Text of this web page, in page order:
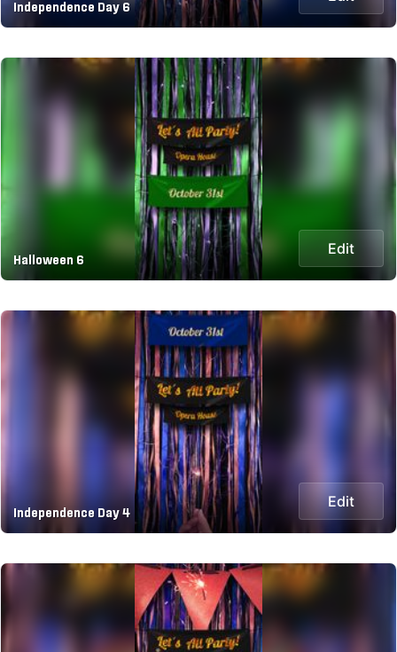
Independence Day 6
Halloween 6
Edit
Independence Day 4
Edit